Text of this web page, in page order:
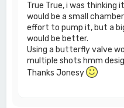
True True, i was thinking
would be a small
effort to pump it, but a
would be better.
Using a butterfly valve
multiple shots hmm
Thanks Jonesy